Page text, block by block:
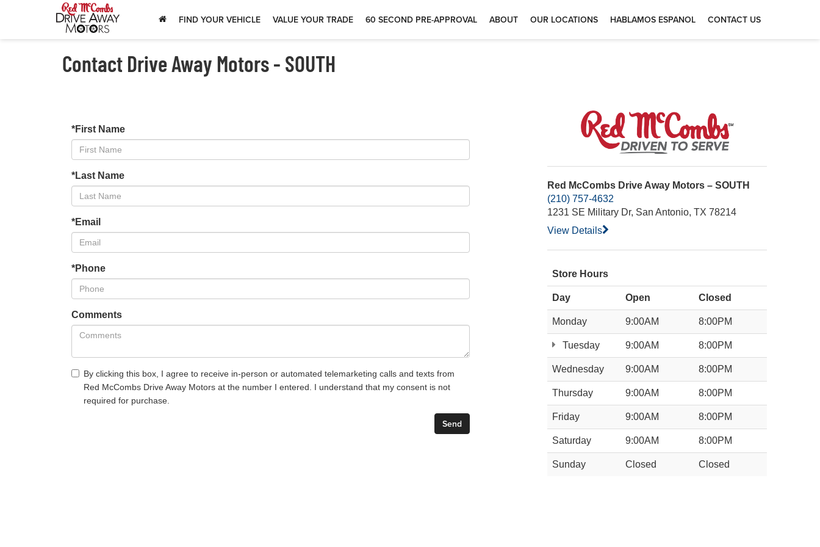
FIND YOUR VEHICLE VALUE YOUR TRADE 60 SECOND PRE-APPROVAL ABOUT OUR LOCATIONS HABLAMOS ESPANOL CONTACT US
Contact Drive Away Motors - SOUTH
*First Name
*Last Name
*Email
*Phone
Comments
By clicking this box, I agree to receive in-person or automated telemarketing calls and texts from
Red McCombs Drive Away Motors at the number I entered. I understand that my consent is not
required for purchase.
Red McCombs Drive Away Motors – SOUTH
(210) 757-4632
1231 SE Military Dr, San Antonio, TX 78214
View Details
Store Hours
Day Open Closed
Monday 9:00AM 8:00PM
Tuesday 9:00AM 8:00PM
Wednesday 9:00AM 8:00PM
Thursday 9:00AM 8:00PM
Friday 9:00AM 8:00PM
Saturday 9:00AM 8:00PM
Sunday Closed Closed